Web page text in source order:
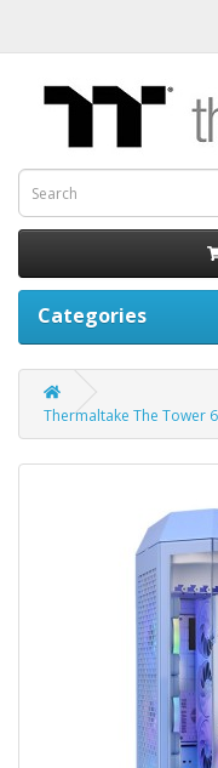
Categories
Thermaltake The Tower